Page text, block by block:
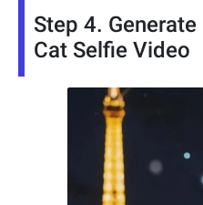
Step 4. Generate
Cat Selfie Video